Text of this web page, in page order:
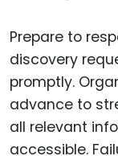
Prepare to
discovery
promptly.
advance to
all relevant
accessible.